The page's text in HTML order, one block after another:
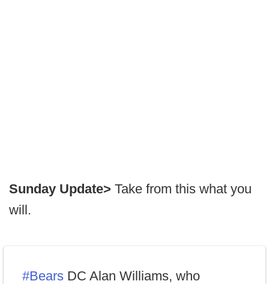
Sunday Update> Take from this what you
will.
#Bears DC Alan Williams, who